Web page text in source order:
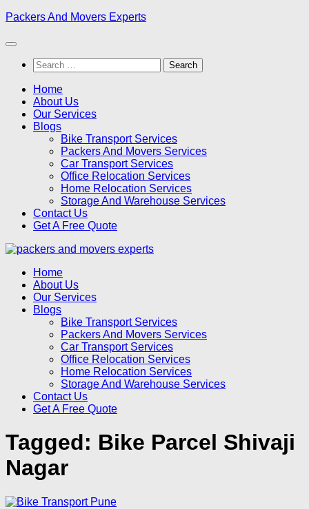
Skip
content
Packers And Movers Experts
Search
for:
Home
About Us
Our Services
Blogs
Bike Transport Services
Packers And Movers Services
Car Transport Services
Office Relocation Services
Home Relocation Services
Storage And Warehouse Services
Contact Us
Get A Free Quote
Home
About Us
Our Services
Blogs
Bike Transport Services
Packers And Movers Services
Car Transport Services
Office Relocation Services
Home Relocation Services
Storage And Warehouse Services
Contact Us
Get A Free Quote
Tagged: Bike Parcel Shivaji
Nagar